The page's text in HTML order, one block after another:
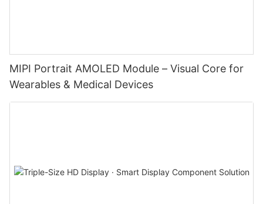
MIPI Portrait AMOLED Module – Visual Core for
Wearables & Medical Devices